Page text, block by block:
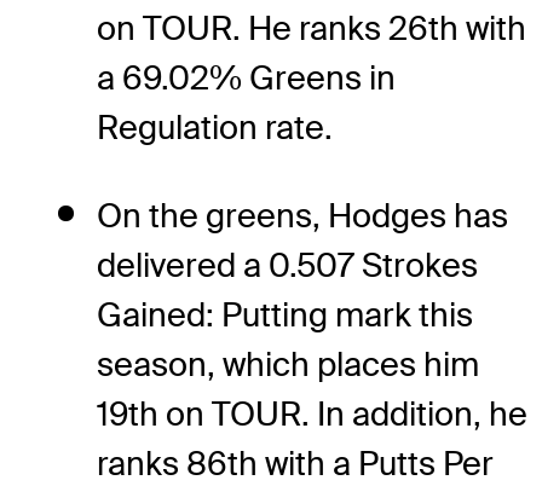
on TOUR. He ranks 26th with
a 69.02% Greens in
Regulation rate.
On the greens, Hodges has
delivered a 0.507 Strokes
Gained: Putting mark this
season, which places him
19th on TOUR. In addition, he
ranks 86th with a Putts Per